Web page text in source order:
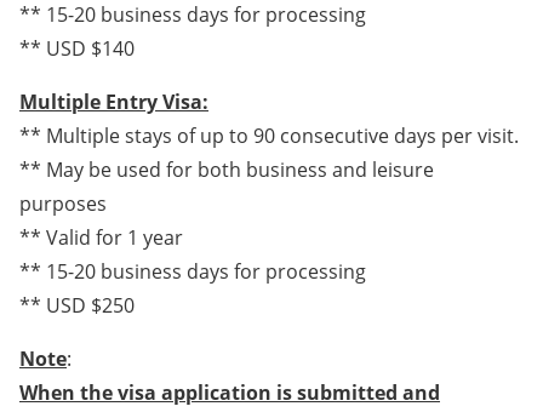
** 15-20 business days for processing
** USD $140
Multiple Entry Visa:
** Multiple stays of up to 90 consecutive days per visit.
** May be used for both business and leisure
purposes
** Valid for 1 year
** 15-20 business days for processing
** USD $250
Note:
When the visa application is submitted and